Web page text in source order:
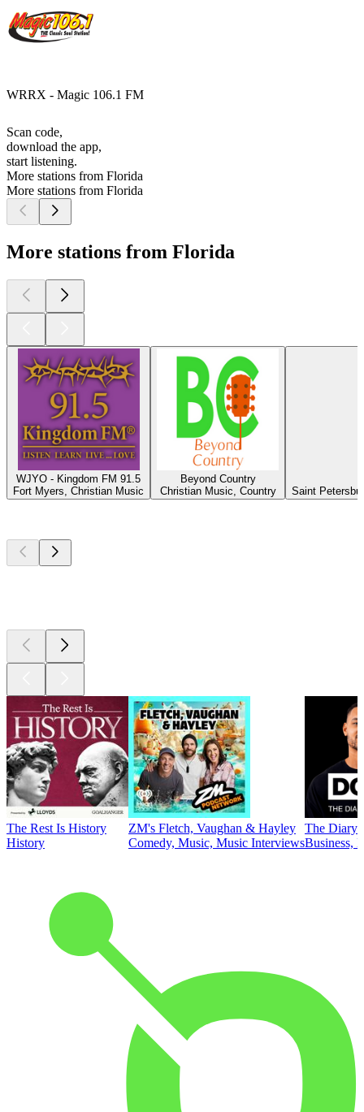
WRRX - Magic 106.1 FM
Scan code,
download the app,
start listening.
More stations from Florida
More stations from Florida
More stations from Florida
WJYO - Kingdom FM 91.5
Fort Myers, Christian Music
Beyond Country
Christian Music, Country
Saint
The Rest Is History
History
ZM's Fletch, Vaughan & Hayley
Comedy, Music, Music Interviews
The Diary
Business,